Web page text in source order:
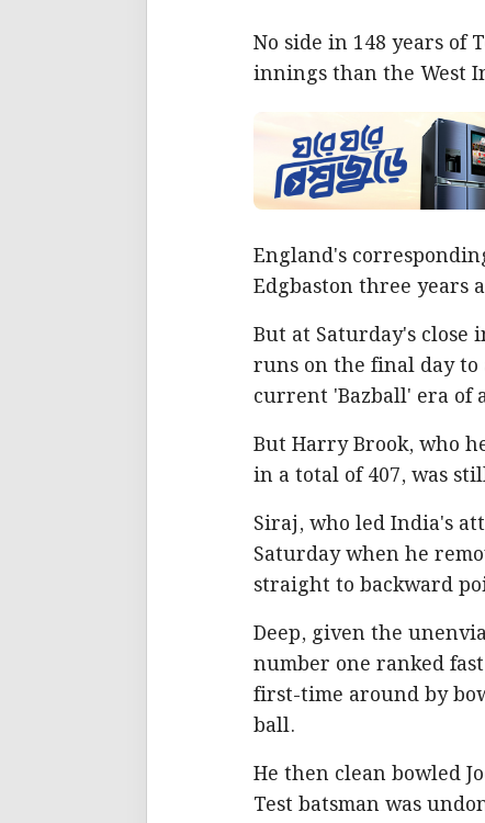
No side in 148 years of
innings than the West
England's
Edgbaston three years
But at Saturday's
runs on the final day
current 'Bazball' era of
But Harry Brook, who
in a total of 407, was
Siraj, who led India's
Saturday when he
straight to backward
Deep, given the
number one ranked
first-time around by
ball.
He then clean bowled
Test batsman was